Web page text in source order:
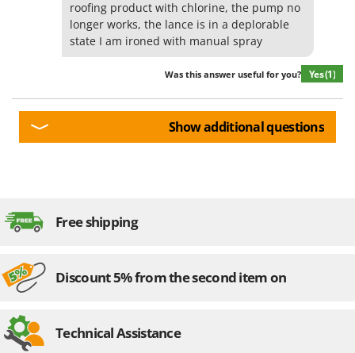
roofing product with chlorine, the pump no
longer works, the lance is in a deplorable
state I am ironed with manual spray
Was this answer useful for you? Yes(1)
Show additional questions
Free shipping
Discount 5% from the second item on
Technical Assistance